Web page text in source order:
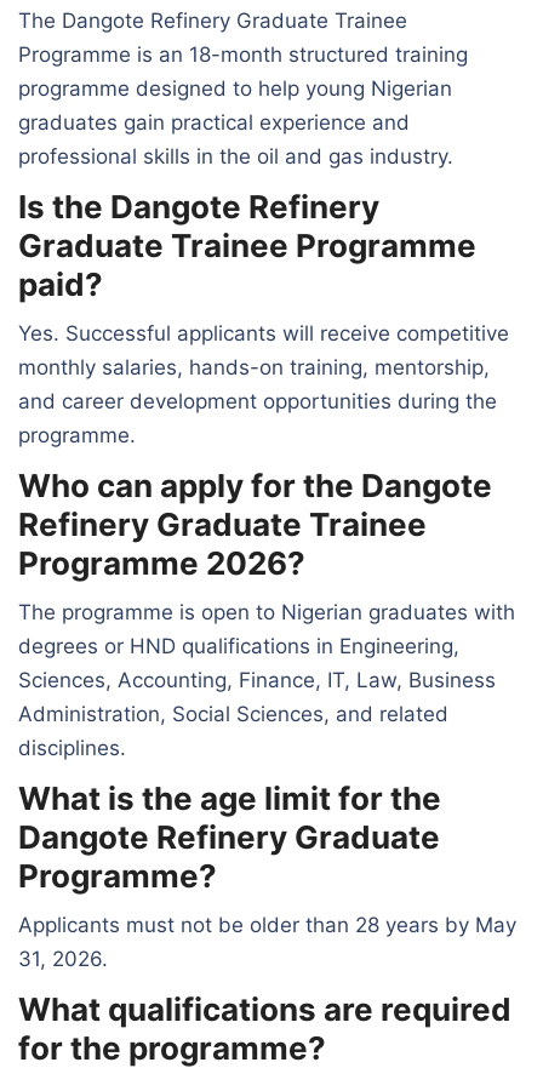
The Dangote Refinery Graduate Trainee
Programme is an 18-month structured training
programme designed to help young Nigerian
graduates gain practical experience and
professional skills in the oil and gas industry.
Is the Dangote Refinery
Graduate Trainee Programme
paid?
Yes. Successful applicants will receive competitive
monthly salaries, hands-on training, mentorship,
and career development opportunities during the
programme.
Who can apply for the Dangote
Refinery Graduate Trainee
Programme 2026?
The programme is open to Nigerian graduates with
degrees or HND qualifications in Engineering,
Sciences, Accounting, Finance, IT, Law, Business
Administration, Social Sciences, and related
disciplines.
What is the age limit for the
Dangote Refinery Graduate
Programme?
Applicants must not be older than 28 years by May
31, 2026.
What qualifications are required
for the programme?